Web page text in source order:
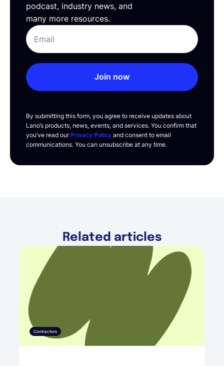
podcast, industry news, and
many more resources.
Join now
By submitting this form, you agree to receive updates about
Lano’s products, news, events, and services. You confirm that
you’ve read ourPrivacy Policy and consent to email
communications. You can unsubscribe at any time.
Related articles
Contractors